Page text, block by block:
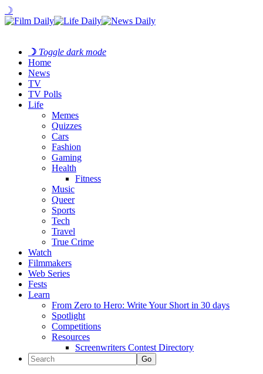
☽
☽ Toggle dark mode
Home
News
TV
TV Polls
Life
Memes
Quizzes
Cars
Fashion
Gaming
Health
Fitness
Music
Queer
Sports
Tech
Travel
True Crime
Watch
Filmmakers
Web Series
Fests
Learn
From Zero to Hero: Write Your Short in 30 days
Spotlight
Competitions
Resources
Screenwriters Contest Directory